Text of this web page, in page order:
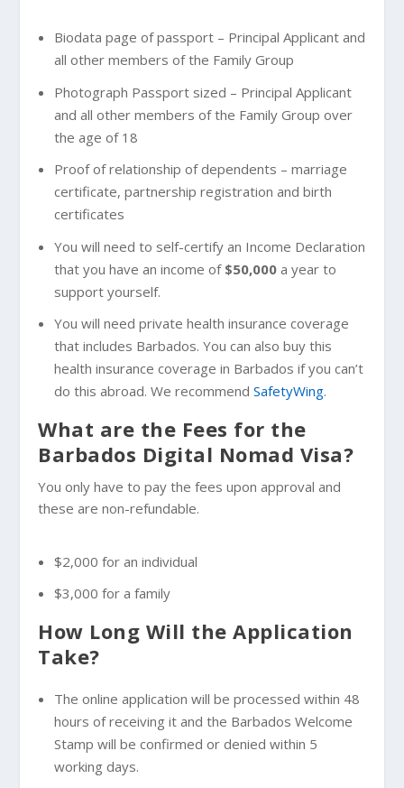
Biodata page of passport – Principal Applicant and
all other members of the Family Group
Photograph Passport sized – Principal Applicant
and all other members of the Family Group over
the age of 18
Proof of relationship of dependents – marriage
certificate, partnership registration and birth
certificates
You will need to self-certify an Income Declaration
that you have an income of $50,000a year to
support yourself.
You will need private health insurance coverage
that includes Barbados. You can also buy this
health insurance coverage in Barbados if you can’t
do this abroad. We recommend SafetyWing.
What are the Fees for the
Barbados Digital Nomad Visa?
You only have to pay the fees upon approval and
these are non-refundable.
$2,000 for an individual
$3,000 for a family
How Long Will the Application
Take?
The online application will be processed within 48
hours of receiving it and the Barbados Welcome
Stamp will be confirmed or denied within 5
working days.